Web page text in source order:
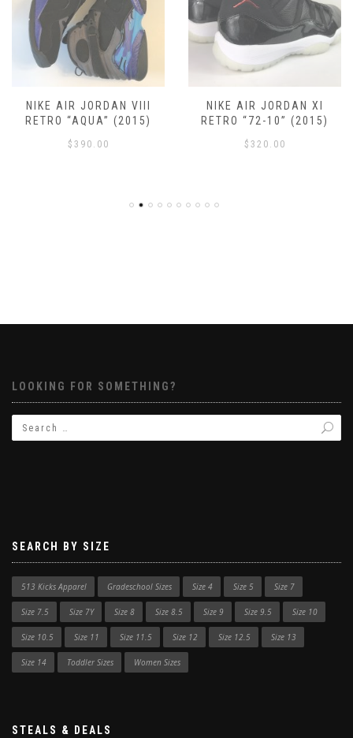
NIKE AIR JORDAN VIII
RETRO “AQUA” (2015)
$ 390.00
NIKE AIR JORDAN XI
RETRO “72-10” (2015)
$ 320.00
LOOKING FOR SOMETHING?
SEARCH BY SIZE
513 Kicks Apparel Gradeschool Sizes Size 4 Size 5 Size 7
Size 7.5 Size 7Y Size 8 Size 8.5 Size 9 Size 9.5 Size 10
Size 10.5 Size 11 Size 11.5 Size 12 Size 12.5 Size 13
Size 14 Toddler Sizes Women Sizes
STEALS & DEALS